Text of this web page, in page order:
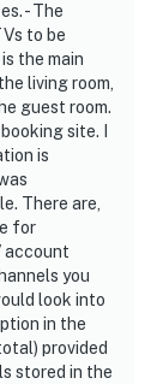
property.
- The
to be
the main
living room,
guest room.
site. I
is
There are,
for
account
you
look into
in the
provided
stored in the